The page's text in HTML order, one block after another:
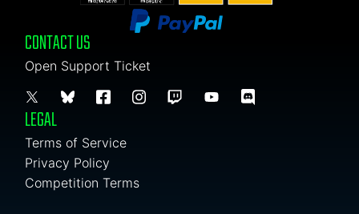
CONTACT US
Open Support Ticket
LEGAL
Terms of Service
Privacy Policy
Competition Terms